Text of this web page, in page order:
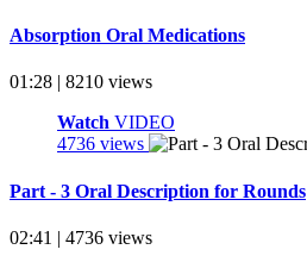
Absorption Oral Medications
01:28 | 8210 views
Watch VIDEO
4736 views
Part - 3 Oral Description for Rounds
02:41 | 4736 views